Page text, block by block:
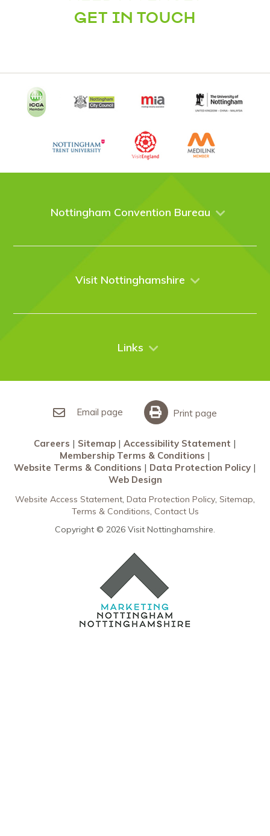
GET IN TOUCH
Nottingham Convention Bureau
Events
Contact Us
Visit Nottinghamshire
City Breaks
Links
Accessibility Statement
Membership Terms & Conditions
Website Terms & Conditions
Data Protection Policy
Web Design
Email page Print page
Careers Sitemap
Accessibility Statement
Membership Terms & Conditions
Website Terms & Conditions
Data Protection Policy
Web Design
Website Access Statement Data Protection Policy Sitemap
Terms & Conditions Contact Us
Copyright © 2026 Visit Nottinghamshire.